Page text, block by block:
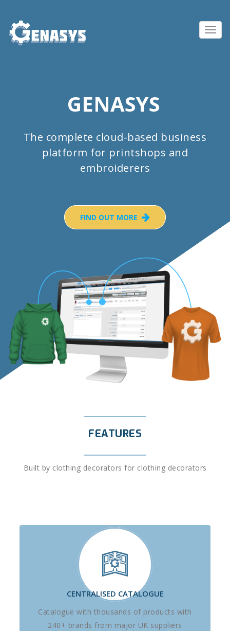
GENASYS
The complete cloud-based business
platform for printshops and
embroiderers
FIND OUT MORE
FEATURES
Built by clothing decorators for clothing decorators
CENTRALISED CATALOGUE
Catalogue with thousands of products with
240+ brands from major UK suppliers